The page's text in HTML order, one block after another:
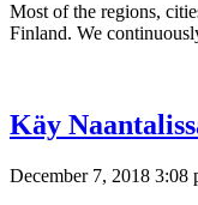
Most of the regions,
Finland. We
Käy
December 7, 2018 3:08